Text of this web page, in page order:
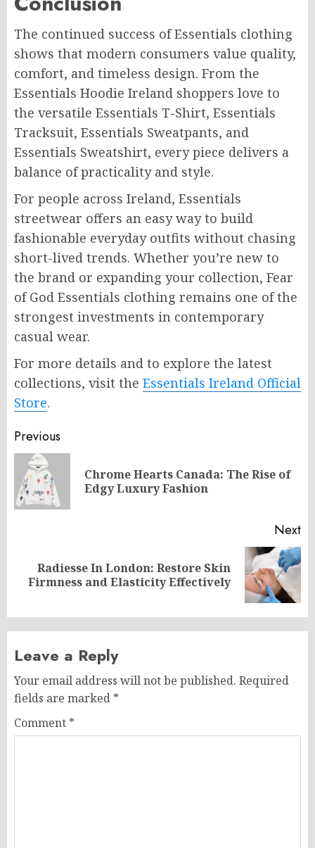
The continued success of Essentials clothing
shows that modern consumers value quality,
comfort, and timeless design. From the
Essentials Hoodie Ireland shoppers love to
the versatile Essentials T-Shirt, Essentials
Tracksuit, Essentials Sweatpants, and
Essentials Sweatshirt, every piece delivers a
balance of practicality and style.
For people across Ireland, Essentials
streetwear offers an easy way to build
fashionable everyday outfits without chasing
short-lived trends. Whether you’re new to
the brand or expanding your collection, Fear
of God Essentials clothing remains one of the
strongest investments in contemporary
casual wear.
For more details and to explore the latest
collections, visit the Essentials Ireland Official
Store.
Post
navigation
Previous
Chrome Hearts Canada: The Rise of
Edgy Luxury Fashion
Next
Next
post:
Radiesse In London: Restore Skin
Firmness and Elasticity Effectively
Leave a Reply
Your email address will not be published. Required
fields are marked *
Comment *